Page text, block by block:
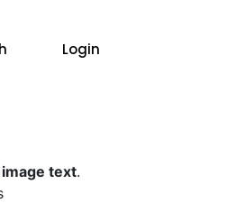
Login
text.